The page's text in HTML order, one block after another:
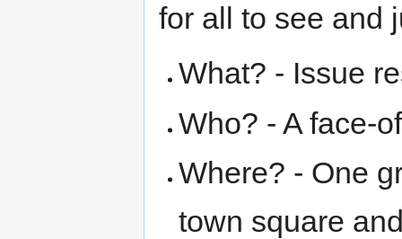
for all to see and
What? - Issue
Who? - A face-
Where? - One
town square